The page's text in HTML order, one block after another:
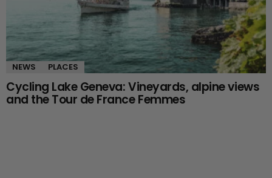
NEWS PLACES
Cycling Lake Geneva: Vineyards, alpine views
and the Tour de France Femmes